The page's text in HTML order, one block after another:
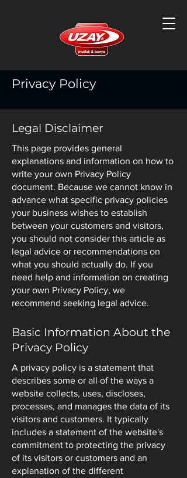
Privacy Policy
Legal Disclaimer
This page provides general
explanations and information on how to
write your own Privacy Policy
document. Because we cannot know in
advance what specific privacy policies
your business wishes to establish
between your customers and visitors,
you should not consider this article as
legal advice or recommendations on
what you should actually do. If you
need help and information on creating
your own Privacy Policy, we
recommend seeking legal advice.
Basic Information About the
Privacy Policy
A privacy policy is a statement that
describes some or all of the ways a
website collects, uses, discloses,
processes, and manages the data of its
visitors and customers. It typically
includes a statement of the website's
commitment to protecting the privacy
of its visitors or customers and an
explanation of the different